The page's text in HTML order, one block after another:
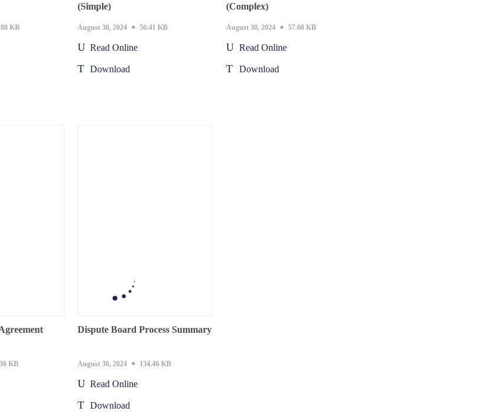
88 KB
(Simple)
August 30, 2024 56.41 KB
Read Online
Download
(Complex)
August 30, 2024 57.68 KB
Read Online
Download
KB
Dispute Board Process Summary
August 30, 2024 134.46 KB
Read Online
Download